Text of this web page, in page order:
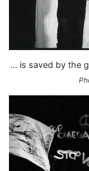
... is saved by the